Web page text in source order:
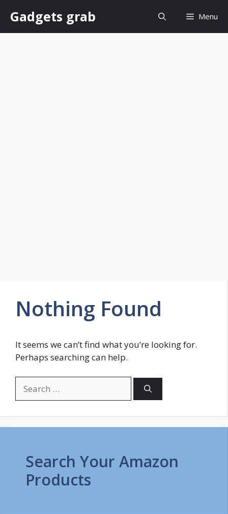
content
Gadgets grab Menu
Nothing Found
It seems we can’t find what you’re looking for.
Perhaps searching can help.
for:
Search Your Amazon
Products